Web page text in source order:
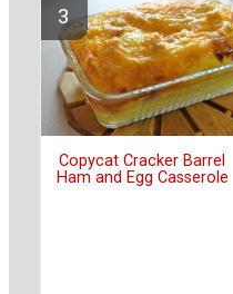
Copycat Cracker Barrel
Ham and Egg Casserole